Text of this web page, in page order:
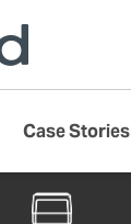
Case Stories
Digital Printers